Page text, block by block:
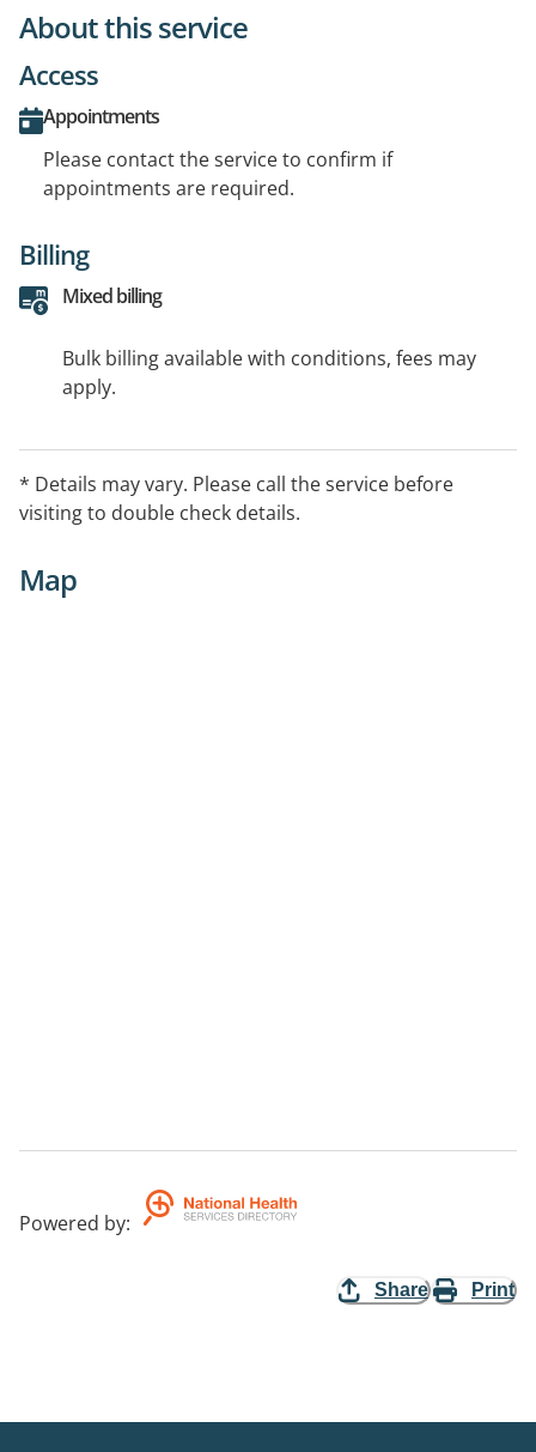
About this service
Access
Appointments
Please contact the service to confirm if
appointments are required.
Billing
Mixed billing
Bulk billing available with conditions, fees may
apply.
* Details may vary. Please call the service before
visiting to double check details.
Map
Powered by:
Share Print